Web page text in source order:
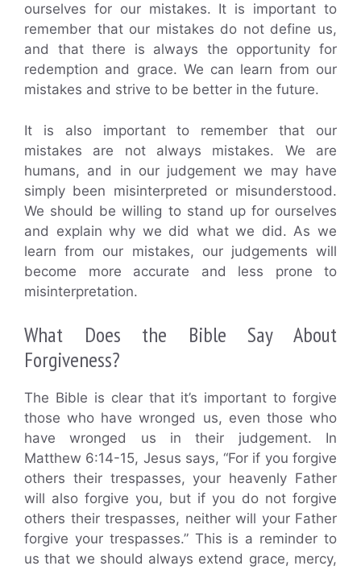
ourselves for our mistakes. It is important to
remember that our mistakes do not define us,
and that there is always the opportunity for
redemption and grace. We can learn from our
mistakes and strive to be better in the future.
It is also important to remember that our
mistakes are not always mistakes. We are
humans, and in our judgement we may have
simply been misinterpreted or misunderstood.
We should be willing to stand up for ourselves
and explain why we did what we did. As we
learn from our mistakes, our judgements will
become more accurate and less prone to
misinterpretation.
What Does the Bible Say About
Forgiveness?
The Bible is clear that it’s important to forgive
those who have wronged us, even those who
have wronged us in their judgement. In
Matthew 6:14-15, Jesus says, “For if you forgive
others their trespasses, your heavenly Father
will also forgive you, but if you do not forgive
others their trespasses, neither will your Father
forgive your trespasses.” This is a reminder to
us that we should always extend grace, mercy,